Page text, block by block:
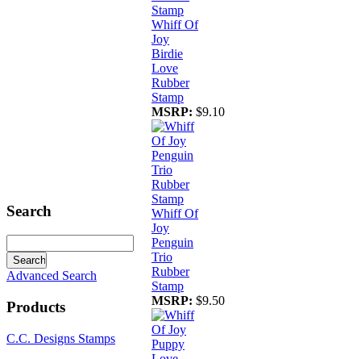
Search
Advanced Search
Products
C.C. Designs Stamps
Whiff Of
Joy
Birdie
Love
Rubber
Stamp
MSRP: $9.10
Whiff Of
Joy
Penguin
Trio
Rubber
Stamp
MSRP: $9.50